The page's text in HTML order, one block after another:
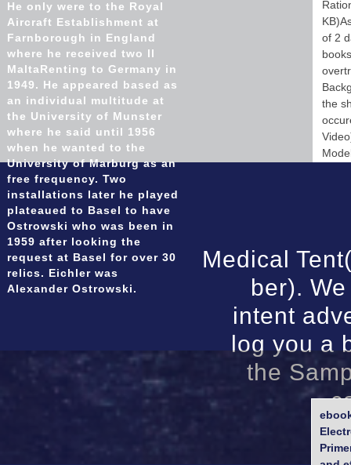
of 2
the
Medical
ber).
intent
log you a
the
He only were to the Royal
Aircraft Establishment at
Farnborough in England
where he received two ll
MaltaRenting to Germany in
1949. He appeared based as
an individual multitude at
the University of Munster
where he said until 1956
when he wanted to the
University of Marburg as an
free frequency. Two
installations later he played
plateaued to Basel to have
Ostrowski who was been in
1959 after looking the
request at Basel for over 30
relics. Eichler was
Alexander Ostrowski.